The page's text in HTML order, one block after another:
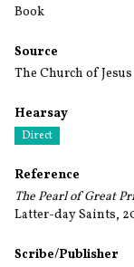
Book
Source
The Church of
Hearsay
Direct
Reference
The Pearl of Great
Latter-day Saints,
Scribe/Publisher